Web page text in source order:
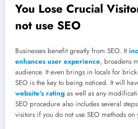
You Lose Crucial
not use SEO
Businesses benefit greatly from SEO. It
enhances user experience, broadens
audience. It even brings in locals for
SEO is the key to being noticed. It will
website’s rating as well as any
SEO procedure also includes several
visitors if you do not use SEO methods on